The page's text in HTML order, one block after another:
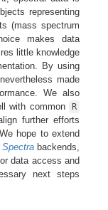
representing
(mass spectrum
makes data
little knowledge
By using
made
We also
with common
R
further efforts
hope to extend
Spectrabackends,
data access and
next steps